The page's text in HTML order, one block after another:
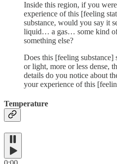
Inside this region, if you
experience of this [feeling
substance, would you say it
liquid… a gas… some kind
something else?
Does this [feeling substance]
or light, more or less dense,
details do you notice about
your experience of this
Temperature